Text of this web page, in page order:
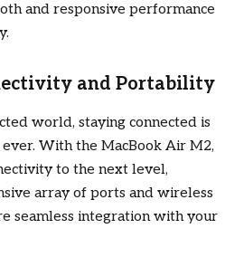
and responsive performance
and Portability
world, staying connected is
With the MacBook Air M2,
to the next level,
array of ports and wireless
seamless integration with your